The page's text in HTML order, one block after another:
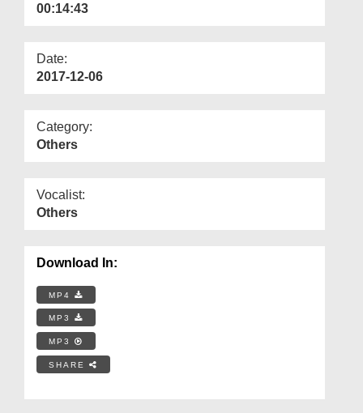
00:14:43
Date:
2017-12-06
Category:
Others
Vocalist:
Others
Download In:
MP4
MP3
MP3
SHARE